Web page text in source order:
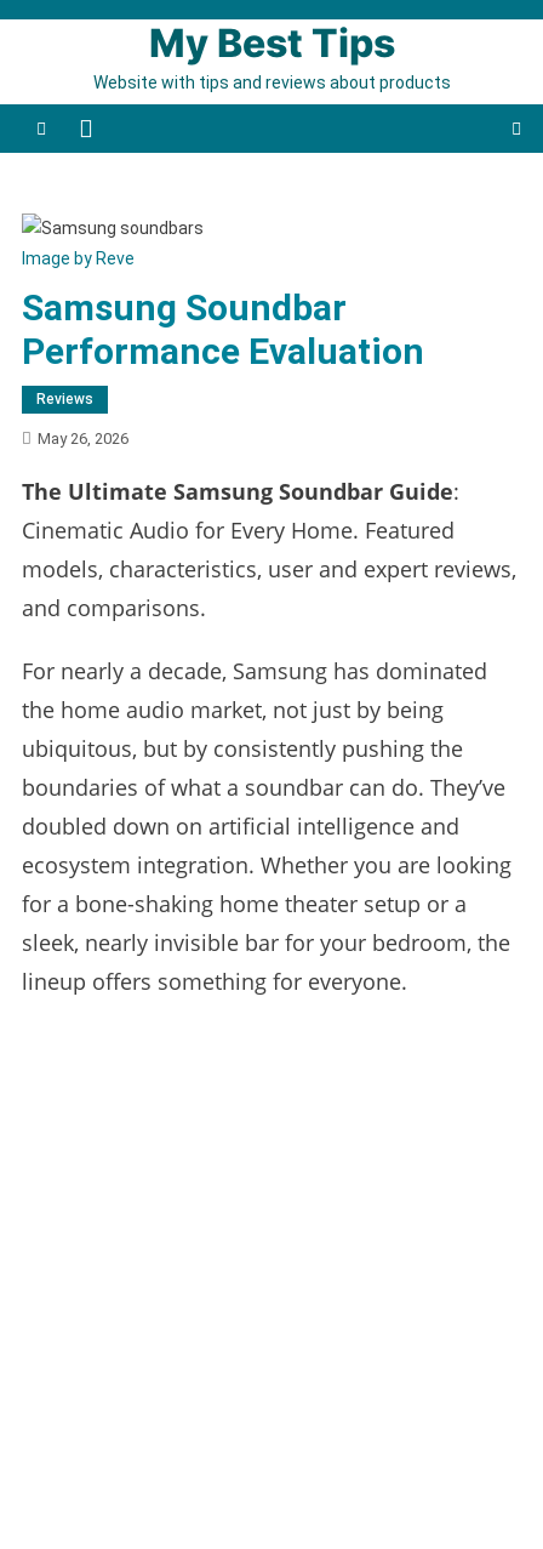
My Best Tips
Website with tips and reviews about products
Image by Reve
Samsung Soundbar
Performance Evaluation
Reviews
May 26, 2026
The Ultimate Samsung Soundbar Guide:
Cinematic Audio for Every Home. Featured
models, characteristics, user and expert reviews,
and comparisons.
For nearly a decade, Samsung has dominated
the home audio market, not just by being
ubiquitous, but by consistently pushing the
boundaries of what a soundbar can do. They’ve
doubled down on artificial intelligence and
ecosystem integration. Whether you are looking
for a bone-shaking home theater setup or a
sleek, nearly invisible bar for your bedroom, the
lineup offers something for everyone.